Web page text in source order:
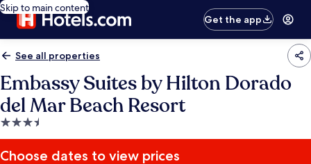
Skip to main content
Get the app
See all properties
Embassy Suites by Hilton Dorado
del Mar Beach Resort
3.5
star
property
Choose dates to view prices